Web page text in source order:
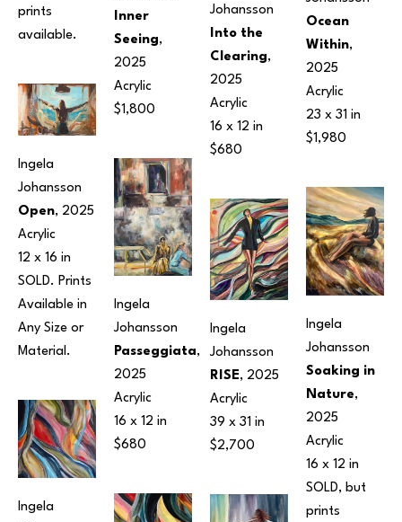
prints
available.
Ingela
Johansson
Open, 2025
Acrylic
12 x 16 in
SOLD. Prints
Available in
Any Size or
Material.
Ingela
Inner
Seeing,
2025
Acrylic
$1,800
Ingela
Johansson
Passeggiata,
2025
Acrylic
16 x 12 in
$680
Johansson
Into the
Clearing,
2025
Acrylic
16 x 12 in
$680
Ingela
Johansson
RISE, 2025
Acrylic
39 x 31 in
$2,700
Ocean
Within,
2025
Acrylic
23 x 31 in
$1,980
Ingela
Johansson
Soaking in
Nature,
2025
Acrylic
16 x 12 in
SOLD, but
prints